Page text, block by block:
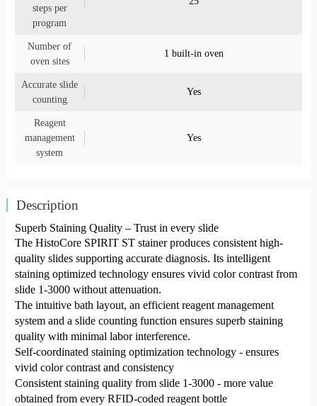
steps per
program
Number of
oven sites
1 built-in oven
Accurate slide
counting
Yes
Reagent
management
system
Yes
Description
Superb Staining Quality – Trust in every slide
The HistoCore SPIRIT ST stainer produces consistent high-
quality slides supporting accurate diagnosis. Its intelligent
staining optimized technology ensures vivid color contrast from
slide 1-3000 without attenuation.
The intuitive bath layout, an efficient reagent management
system and a slide counting function ensures superb staining
quality with minimal labor interference.
Self-coordinated staining optimization technology - ensures
vivid color contrast and consistency
Consistent staining quality from slide 1-3000 - more value
obtained from every RFID-coded reagent bottle